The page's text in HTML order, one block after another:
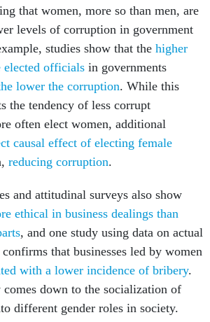
that women, more so than men, are
levels of corruption in government
studies show that the higher
elected officials in governments
lower the corruption. While this
the tendency of less corrupt
often elect women, additional
causal effect of electing female
reducing corruption.
and attitudinal surveys also show
ethical in business dealings than
, and one study using data on actual
that businesses led by women
with a lower incidence of bribery.
down to the socialization of
different gender roles in society.